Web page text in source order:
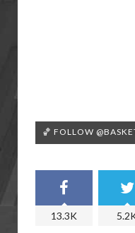
🏀 FOLLOW
13.3K